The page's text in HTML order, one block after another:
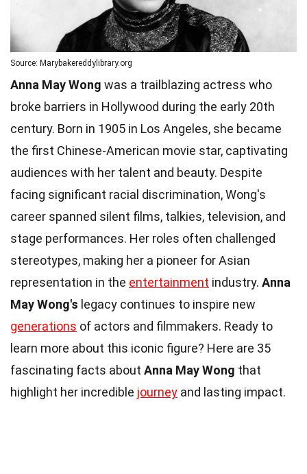
Source: Marybakereddylibrary.org
Anna May Wong was a trailblazing actress who
broke barriers in Hollywood during the early 20th
century. Born in 1905 in Los Angeles, she became
the first Chinese-American movie star, captivating
audiences with her talent and beauty. Despite
facing significant racial discrimination, Wong's
career spanned silent films, talkies, television, and
stage performances. Her roles often challenged
stereotypes, making her a pioneer for Asian
representation in the entertainment industry. Anna
May Wong's legacy continues to inspire new
generations of actors and filmmakers. Ready to
learn more about this iconic figure? Here are 35
fascinating facts about Anna May Wong that
highlight her incredible journey and lasting impact.